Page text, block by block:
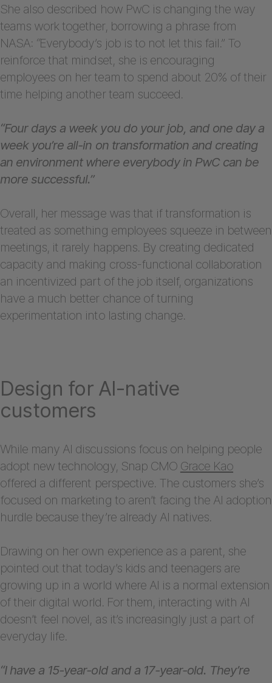
She also described how PwC is changing the way
teams work together, borrowing a phrase from
NASA: “Everybody’s job is to not let this fail.” To
reinforce that mindset, she is encouraging
employees on her team to spend about 20% of their
time helping another team succeed.
“Four days a week you do your job, and one day a
week you’re all-in on transformation and creating
an environment where everybody in PwC can be
more successful.”
Overall, her message was that if transformation is
treated as something employees squeeze in between
meetings, it rarely happens. By creating dedicated
capacity and making cross-functional collaboration
an incentivized part of the job itself, organizations
have a much better chance of turning
experimentation into lasting change.
Design for AI-native
customers
While many AI discussions focus on helping people
adopt new technology, Snap CMO Grace Kao
offered a different perspective. The customers she’s
focused on marketing to aren’t facing the AI adoption
hurdle because they’re already AI natives.
Drawing on her own experience as a parent, she
pointed out that today’s kids and teenagers are
growing up in a world where AI is a normal extension
of their digital world. For them, interacting with AI
doesn’t feel novel, as it’s increasingly just a part of
everyday life.
“I have a 15-year-old and a 17-year-old. They’re